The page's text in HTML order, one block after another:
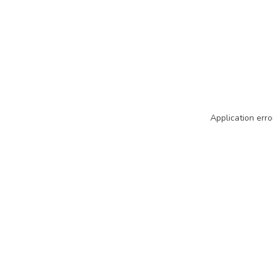
Application